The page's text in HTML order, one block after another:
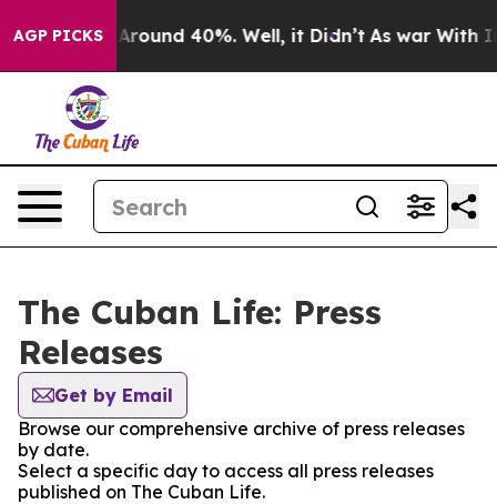
AGP PICKS
a Floor Around 40%. Well, it Didn’t As war With
The Cuban Life: Press
Releases
Get by Email
Browse our comprehensive archive of press releases
by date.
Select a specific day to access all press releases
published on The Cuban Life.